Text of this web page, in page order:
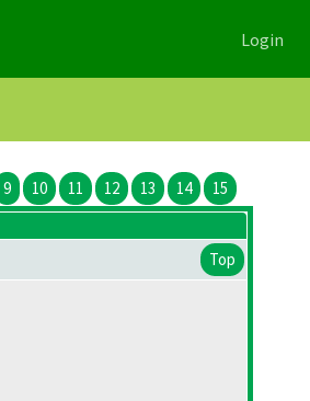
Login
9 10 11 12 13 14 15
Top